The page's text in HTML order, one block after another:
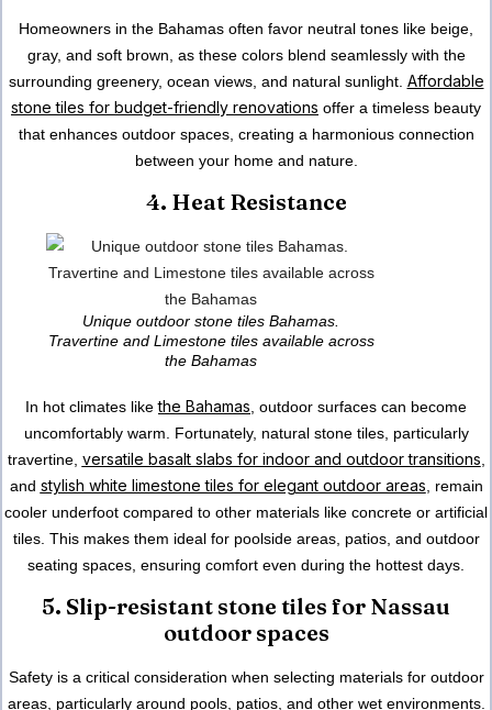
Homeowners in the Bahamas often favor neutral tones like beige,
gray, and soft brown, as these colors blend seamlessly with the
surrounding greenery, ocean views, and natural sunlight. Affordable
stone tiles for budget-friendly renovations offer a timeless beauty
that enhances outdoor spaces, creating a harmonious connection
between your home and nature.
4. Heat Resistance
Unique outdoor stone tiles Bahamas.
Travertine and Limestone tiles available across
the Bahamas
In hot climates likethe Bahamas , outdoor surfaces can become
uncomfortably warm. Fortunately, natural stone tiles, particularly
travertine, versatile basalt slabs for indoor and outdoor transitions
and stylish white limestone tiles for elegant outdoor areas , remain
cooler underfoot compared to other materials like concrete or artificial
tiles. This makes them ideal for poolside areas, patios, and outdoor
seating spaces, ensuring comfort even during the hottest days.
5. Slip-resistant stone tiles for Nassau
outdoor spaces
Safety is a critical consideration when selecting materials for outdoor
areas, particularly around pools, patios, and other wet environments.